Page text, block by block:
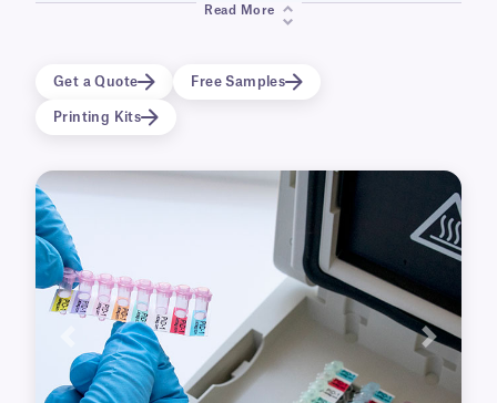
freezer-safe, these tags can be used to track
freezer storage.
Read More
Get a Quote Free Samples
Printing Kits
Previous Next